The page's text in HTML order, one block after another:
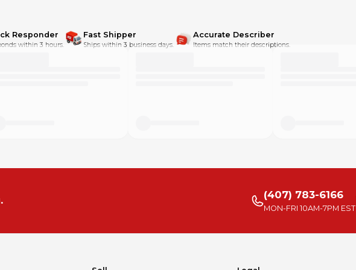
Responder
within 3 hours.
Fast Shipper
Ships within 3 business days.
Accurate Describer
Items match their descriptions.
(407) 783-6166
MON-FRI 10AM-7PM EST